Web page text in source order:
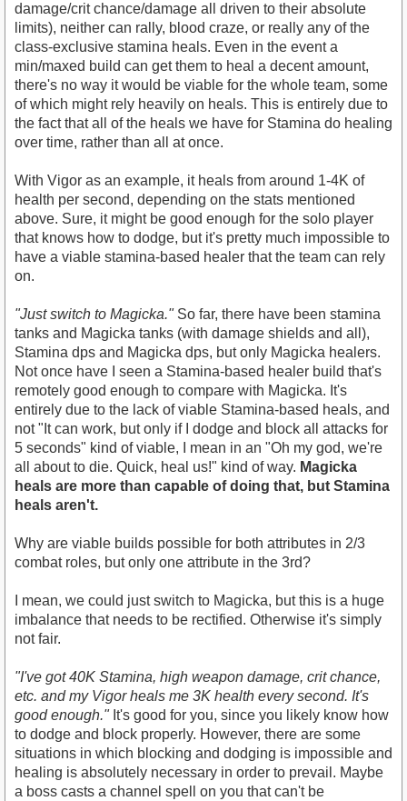
damage/crit chance/damage all driven to their absolute
limits), neither can rally, blood craze, or really any of the
class-exclusive stamina heals. Even in the event a
min/maxed build can get them to heal a decent amount,
there's no way it would be viable for the whole team, some
of which might rely heavily on heals. This is entirely due to
the fact that all of the heals we have for Stamina do healing
over time, rather than all at once.
With Vigor as an example, it heals from around 1-4K of
health per second, depending on the stats mentioned
above. Sure, it might be good enough for the solo player
that knows how to dodge, but it's pretty much impossible to
have a viable stamina-based healer that the team can rely
on.
"Just switch to Magicka."So far, there have been stamina
tanks and Magicka tanks (with damage shields and all),
Stamina dps and Magicka dps, but only Magicka healers.
Not once have I seen a Stamina-based healer build that's
remotely good enough to compare with Magicka. It's
entirely due to the lack of viable Stamina-based heals, and
not "It can work, but only if I dodge and block all attacks for
5 seconds" kind of viable, I mean in an "Oh my god, we're
all about to die. Quick, heal us!" kind of way. Magicka
heals are more than capable of doing that, but Stamina
heals aren't.
Why are viable builds possible for both attributes in 2/3
combat roles, but only one attribute in the 3rd?
I mean, we could just switch to Magicka, but this is a huge
imbalance that needs to be rectified. Otherwise it's simply
not fair.
"I've got 40K Stamina, high weapon damage, crit chance,
etc. and my Vigor heals me 3K health every second. It's
good enough."It's good for you, since you likely know how
to dodge and block properly. However, there are some
situations in which blocking and dodging is impossible and
healing is absolutely necessary in order to prevail. Maybe
a boss casts a channel spell on you that can't be